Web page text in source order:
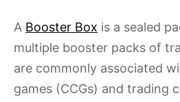
A Booster Box is a sealed
multiple booster packs of
are commonly associated
games (CCGs) and trading